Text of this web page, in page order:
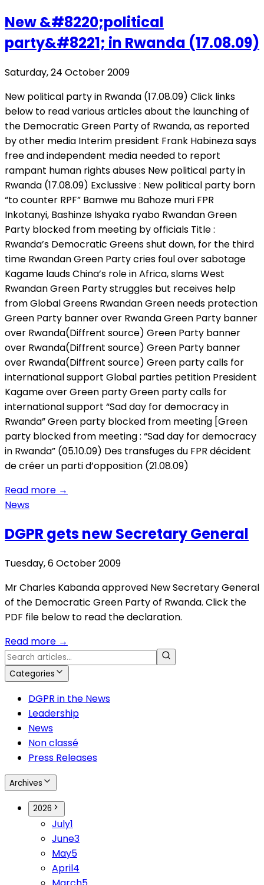
New &#8220;political
party&#8221; in Rwanda (17.08.09)
Saturday, 24 October 2009
New political party in Rwanda (17.08.09) Click links
below to read various articles about the launching of
the Democratic Green Party of Rwanda, as reported
by other media Interim president Frank Habineza says
free and independent media needed to report
rampant human rights abuses New political party in
Rwanda (17.08.09) Exclussive : New political party born
“to counter RPF” Bamwe mu Bahoze muri FPR
Inkotanyi, Bashinze Ishyaka ryabo Rwandan Green
Party blocked from meeting by officials Title :
Rwanda’s Democratic Greens shut down, for the third
time Rwandan Green Party cries foul over sabotage
Kagame lauds China’s role in Africa, slams West
Rwandan Green Party struggles but receives help
from Global Greens Rwandan Green needs protection
Green Party banner over Rwanda Green Party banner
over Rwanda(Diffrent source) Green Party banner
over Rwanda(Diffrent source) Green Party banner
over Rwanda(Diffrent source) Green party calls for
international support Global parties petition President
Kagame over Green party Green party calls for
international support “Sad day for democracy in
Rwanda” Green party blocked from meeting [Green
party blocked from meeting : “Sad day for democracy
in Rwanda” (05.10.09) Des transfuges du FPR décident
de créer un parti d’opposition (21.08.09)
Read more →
News
DGPR gets new Secretary General
Tuesday, 6 October 2009
Mr Charles Kabanda approved New Secretary General
of the Democratic Green Party of Rwanda. Click the
PDF file below to read the declaration.
Read more →
Categories
DGPR in the News
Leadership
News
Non classé
Press Releases
Archives
2026
July1
June3
May5
April4